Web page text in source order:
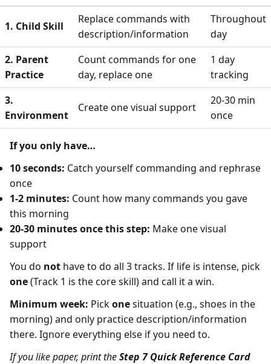
1. Child Skill
Replace commands with
description/information
Throughout
day
2. Parent
Practice
Count commands for one
day, replace one
1 day
tracking
3.
Environment
Create one visual support
20-30 min
once
If you only have…
10 seconds: Catch yourself commanding and rephrase
once
1-2 minutes: Count how many commands you gave
this morning
20-30 minutes once this step: Make one visual
support
You do not have to do all 3 tracks. If life is intense, pick
one(Track 1 is the core skill) and call it a win.
Minimum week: Pickonesituation (e.g., shoes in the
morning) and only practice description/information
there. Ignore everything else if you need to.
If you like paper, print theStep 7 Quick Reference Card